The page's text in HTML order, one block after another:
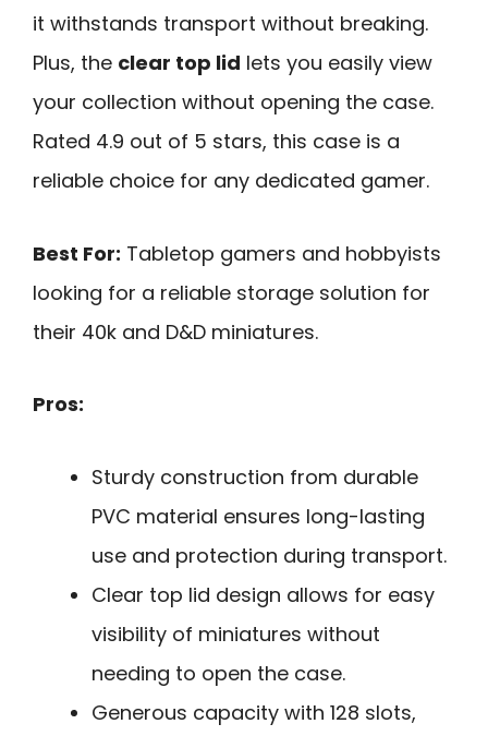
it withstands transport without breaking.
Plus, the clear top lid lets you easily view
your collection without opening the case.
Rated 4.9 out of 5 stars, this case is a
reliable choice for any dedicated gamer.
Best For: Tabletop gamers and hobbyists
looking for a reliable storage solution for
their 40k and D&D miniatures.
Pros:
Sturdy construction from durable
PVC material ensures long-lasting
use and protection during transport.
Clear top lid design allows for easy
visibility of miniatures without
needing to open the case.
Generous capacity with 128 slots,